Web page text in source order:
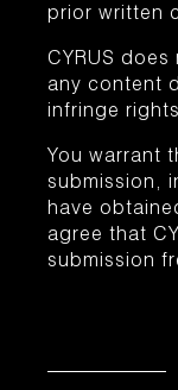
prior written
CYRUS
any content
infringe
You warrant
submission,
have
agree that
submission